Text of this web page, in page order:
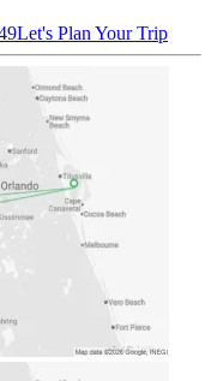
Let's Plan Your Trip